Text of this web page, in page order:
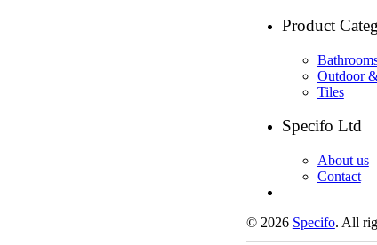
Product
Outdoor
Tiles
Specifo Ltd
About us
Contact
© 2026 Specifo. All